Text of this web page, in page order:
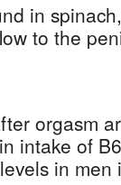
in
to the
orgasm
intake of
in men